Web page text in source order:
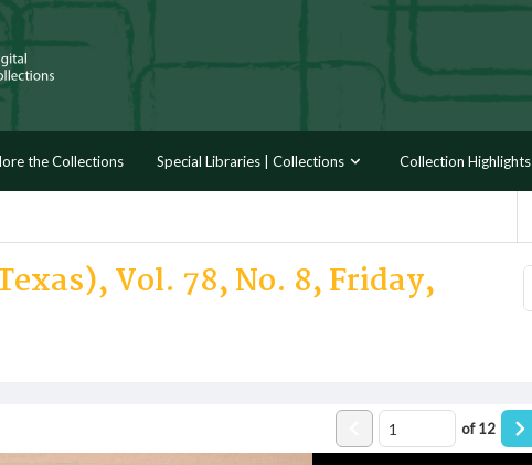
the Collections Special Libraries | Collections Collection Highlights
Vol. 78, No. 8, Friday,
of12